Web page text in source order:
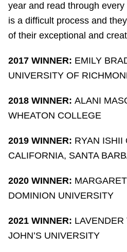
year and read through
is a difficult process and
of their exceptional and
2017 WINNER: EMILY
UNIVERSITY OF
2018 WINNER: ALANI
WHEATON COLLEGE
2019 WINNER: RYAN ISHII
CALIFORNIA, SANTA
2020 WINNER:
DOMINION UNIVERSITY
2021 WINNER: LAVENDER
JOHN’S UNIVERSITY